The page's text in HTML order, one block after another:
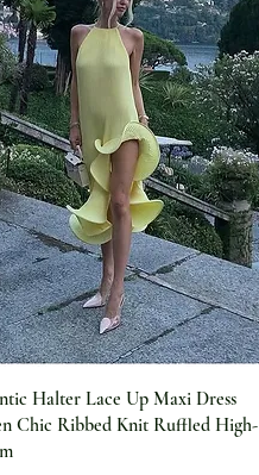
Halter Lace Up Maxi Dress
Chic Ribbed Knit Ruffled High-